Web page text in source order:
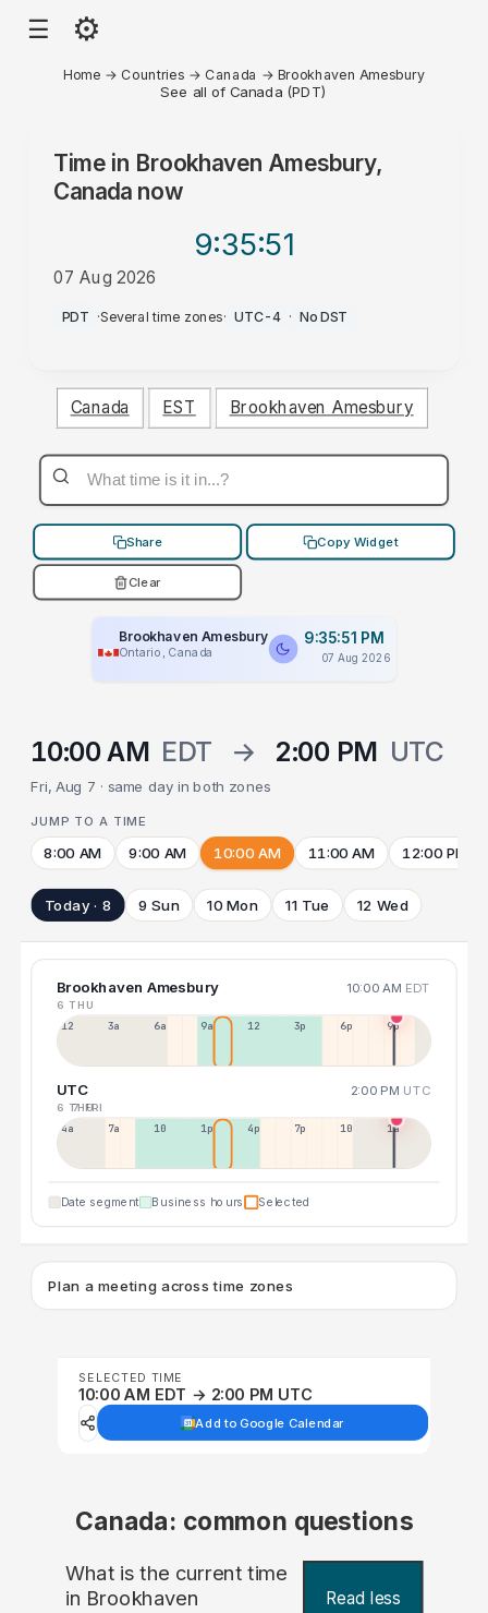
☰ ⚙
Home → Countries → Canada → Brookhaven Amesbury
See all of Canada (PDT)
Time in Brookhaven Amesbury,
Canadanow
9:35:51
07 Aug 2026
PM
PDT ·Several time zones· UTC-4 · No DST
Canada EST Brookhaven Amesbury
Share Copy Widget
Clear
Brookhaven Amesbury
Ontario, Canada
9:35:51 PM
07 Aug 2026
10:00 AM EDT → 2:00 PM UTC
Fri, Aug 7 · same day in both zones
JUMP TO A TIME
8:00 AM 9:00 AM 10:00 AM 11:00 AM 12:00 PM
Today · 8 9 Sun 10 Mon 11 Tue 12 Wed
Brookhaven Amesbury 10:00 AM EDT
6 THU
12a 3a 6a 9a 12p 3p 6p 9p
UTC 2:00 PM UTC
6 THU
7 FRI
4a 7a 10a 1p 4p 7p 10p 1a
Date segment Business hours Selected
Plan a meeting across time zones
SELECTED TIME
10:00 AM EDT → 2:00 PM UTC
Add to Google Calendar
Canada: common questions
What is the current time
in Brookhaven Read less